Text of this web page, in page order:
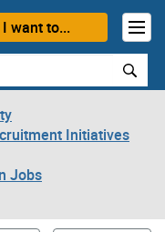
I want to...
Initiatives
Jobs